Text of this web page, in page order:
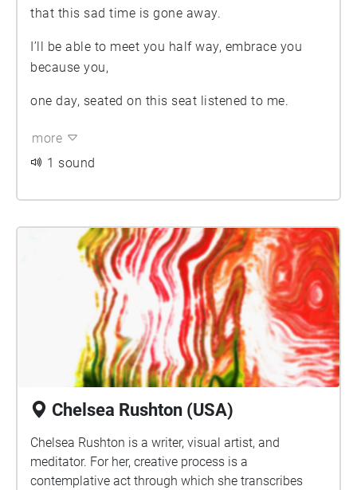
that this sad time is gone away.
I’ll be able to meet you half way, embrace you
because you,
one day, seated on this seat listened to me.
more
1 sound
Chelsea Rushton (USA)
Chelsea Rushton is a writer, visual artist, and
meditator. For her, creative process is a
contemplative act through which she transcribes